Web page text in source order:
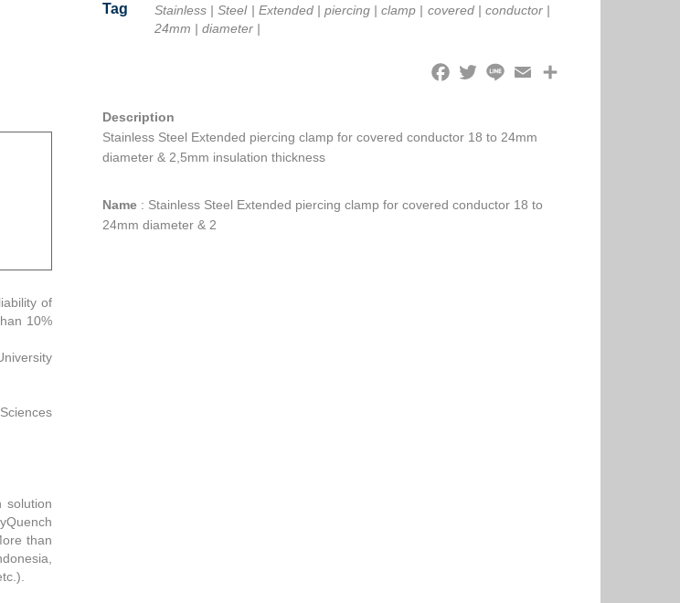
Tag Stainless |Steel| Extended| piercing|clamp | covered| conductor|
24mm |diameter |
Description
Stainless Steel Extended piercing clamp for covered conductor 18 to 24mm
diameter & 2,5mm insulation thickness
Name : Stainless Steel Extended piercing clamp for covered conductor 18 to
24mm diameter & 2
of
10%
solution
than